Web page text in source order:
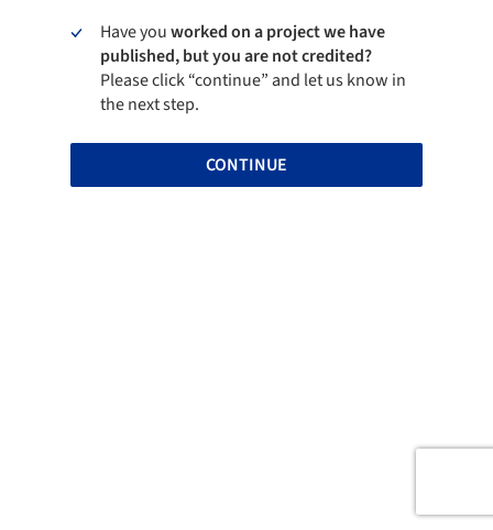
Have youworked on a project we have
published, but you are not credited?
Please click “continue” and let us know in
the next step.
CONTINUE